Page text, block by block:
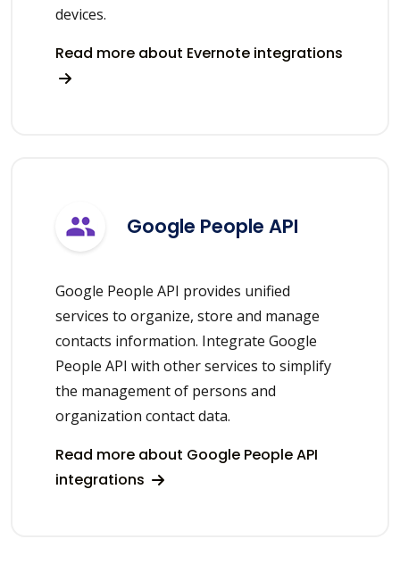
devices.
Read more about Evernote integrations
Google People API
Google People API provides unified
services to organize, store and manage
contacts information. Integrate Google
People API with other services to simplify
the management of persons and
organization contact data.
Read more about Google People API
integrations